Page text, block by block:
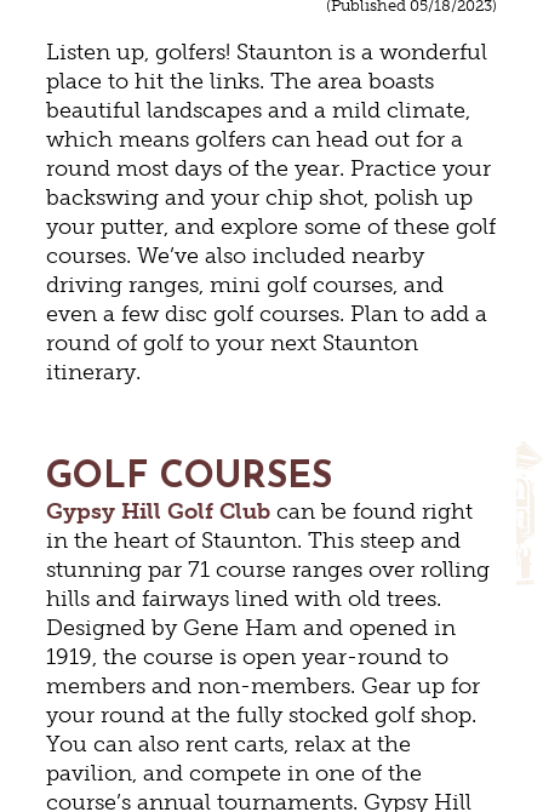
(Published 05/18/2023)
Listen up, golfers! Staunton is a wonderful
place to hit the links. The area boasts
beautiful landscapes and a mild climate,
which means golfers can head out for a
round most days of the year. Practice your
backswing and your chip shot, polish up
your putter, and explore some of these golf
courses. We’ve also included nearby
driving ranges, mini golf courses, and
even a few disc golf courses. Plan to add a
round of golf to your next Staunton
itinerary.
GOLF COURSES
Gypsy Hill Golf Club can be found right
in the heart of Staunton. This steep and
stunning par 71 course ranges over rolling
hills and fairways lined with old trees.
Designed by Gene Ham and opened in
1919, the course is open year-round to
members and non-members. Gear up for
your round at the fully stocked golf shop.
You can also rent carts, relax at the
pavilion, and compete in one of the
course’s annual tournaments. Gypsy Hill